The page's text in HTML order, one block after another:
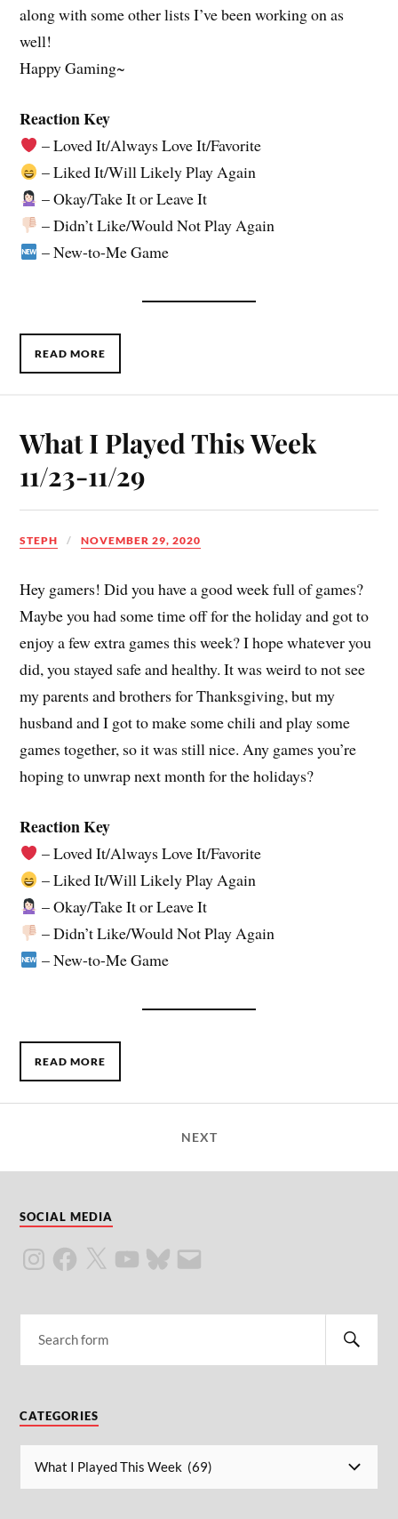
along with some other lists I’ve been working on as
well!
Happy Gaming~
Reaction Key
– Loved It/Always Love It/Favorite
– Liked It/Will Likely Play Again
– Okay/Take It or Leave It
– Didn’t Like/Would Not Play Again
– New-to-Me Game
READ MORE
What I Played This Week
11/23-11/29
STEPH NOVEMBER 29, 2020
Hey gamers! Did you have a good week full of games?
Maybe you had some time off for the holiday and got to
enjoy a few extra games this week? I hope whatever you
did, you stayed safe and healthy. It was weird to not see
my parents and brothers for Thanksgiving, but my
husband and I got to make some chili and play some
games together, so it was still nice. Any games you’re
hoping to unwrap next month for the holidays?
Reaction Key
– Loved It/Always Love It/Favorite
– Liked It/Will Likely Play Again
– Okay/Take It or Leave It
– Didn’t Like/Would Not Play Again
– New-to-Me Game
READ MORE
NEXT
SOCIAL MEDIA
CATEGORIES